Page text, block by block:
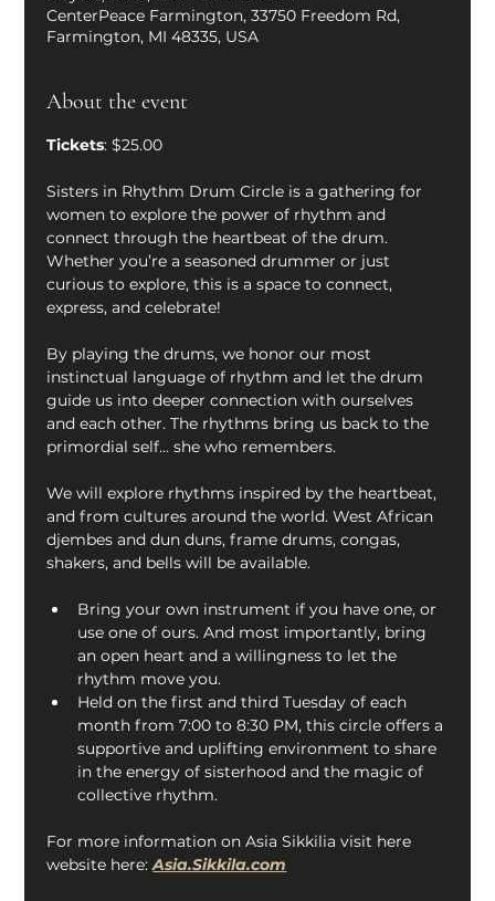
CenterPeace Farmington, 33750 Freedom Rd,
Farmington, MI 48335, USA
About the event
Tickets: $25.00
Sisters in Rhythm Drum Circle is a gathering for
women to explore the power of rhythm and
connect through the heartbeat of the drum.
Whether you’re a seasoned drummer or just
curious to explore, this is a space to connect,
express, and celebrate!
By playing the drums, we honor our most
instinctual language of rhythm and let the drum
guide us into deeper connection with ourselves
and each other. The rhythms bring us back to the
primordial self… she who remembers.
We will explore rhythms inspired by the heartbeat,
and from cultures around the world. West African
djembes and dun duns, frame drums, congas,
shakers, and bells will be available.
Bring your own instrument if you have one, or
use one of ours. And most importantly, bring
an open heart and a willingness to let the
rhythm move you.
Held on the first and third Tuesday of each
month from 7:00 to 8:30 PM, this circle offers a
supportive and uplifting environment to share
in the energy of sisterhood and the magic of
collective rhythm.
For more information on Asia Sikkilia visit here
website here: Asia.Sikkila.com